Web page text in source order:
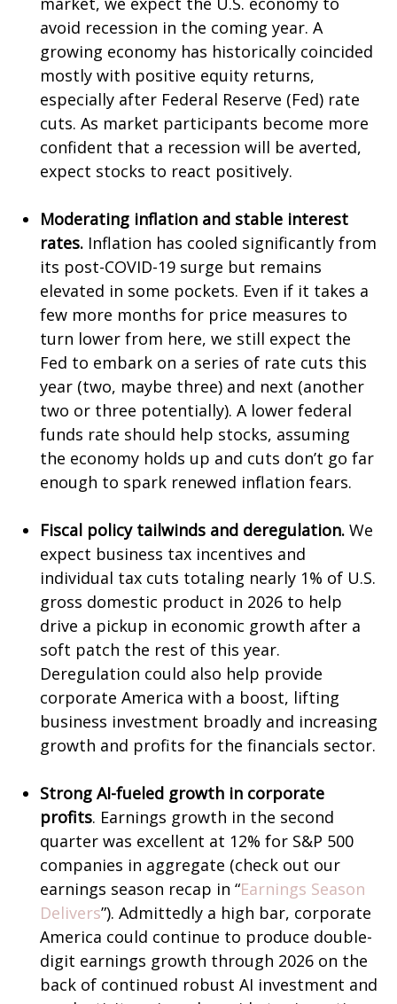
avoid recession in the coming year. A
growing economy has historically coincided
mostly with positive equity returns,
especially after Federal Reserve (Fed) rate
cuts. As market participants become more
confident that a recession will be averted,
expect stocks to react positively.
Moderating inflation and stable interest
rates. Inflation has cooled significantly from
its post-COVID-19 surge but remains
elevated in some pockets. Even if it takes a
few more months for price measures to
turn lower from here, we still expect the
Fed to embark on a series of rate cuts this
year (two, maybe three) and next (another
two or three potentially). A lower federal
funds rate should help stocks, assuming
the economy holds up and cuts don’t go far
enough to spark renewed inflation fears.
Fiscal policy tailwinds and deregulation. We
expect business tax incentives and
individual tax cuts totaling nearly 1% of U.S.
gross domestic product in 2026 to help
drive a pickup in economic growth after a
soft patch the rest of this year.
Deregulation could also help provide
corporate America with a boost, lifting
business investment broadly and increasing
growth and profits for the financials sector.
Strong AI-fueled growth in corporate
profits. Earnings growth in the second
quarter was excellent at 12% for S&P 500
companies in aggregate (check out our
earnings season recap in “Earnings Season
Delivers”). Admittedly a high bar, corporate
America could continue to produce double-
digit earnings growth through 2026 on the
back of continued robust AI investment and